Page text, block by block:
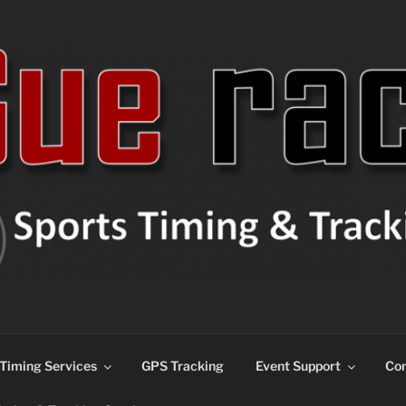
Timing Services GPS Tracking Event Support